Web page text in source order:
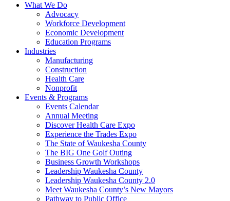
What We Do
Advocacy
Workforce Development
Economic Development
Education Programs
Industries
Manufacturing
Construction
Health Care
Nonprofit
Events & Programs
Events Calendar
Annual Meeting
Discover Health Care Expo
Experience the Trades Expo
The State of Waukesha County
The BIG One Golf Outing
Business Growth Workshops
Leadership Waukesha County
Leadership Waukesha County 2.0
Meet Waukesha County’s New Mayors
Pathway to Public Office